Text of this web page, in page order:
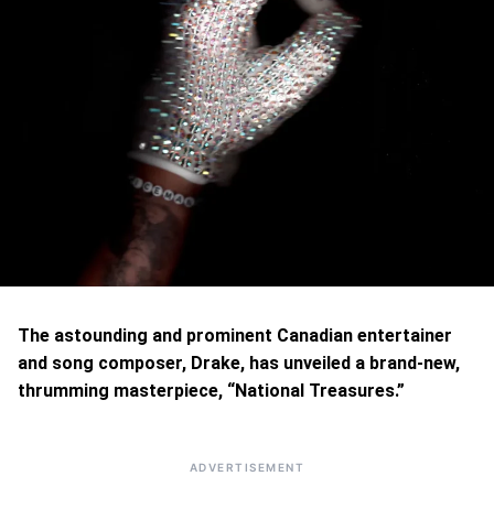
The astounding and prominent Canadian entertainer
and song composer, Drake, has unveiled a brand-new,
thrumming masterpiece, “National Treasures.”
ADVERTISEMENT